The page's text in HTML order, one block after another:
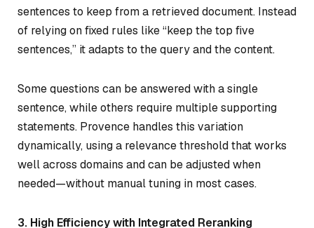
sentences to keep from a retrieved document. Instead
of relying on fixed rules like “keep the top five
sentences,” it adapts to the query and the content.
Some questions can be answered with a single
sentence, while others require multiple supporting
statements. Provence handles this variation
dynamically, using a relevance threshold that works
well across domains and can be adjusted when
needed—without manual tuning in most cases.
3. High Efficiency with Integrated Reranking